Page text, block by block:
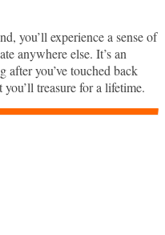
you’ll experience a sense of
anywhere else. It’s an
you’ve touched back
treasure for a lifetime.